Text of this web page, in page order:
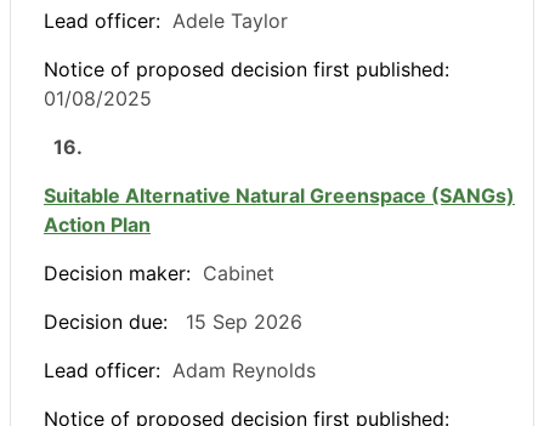
Lead officer: Adele Taylor
Notice of proposed decision first published:
01/08/2025
16.
Suitable Alternative Natural Greenspace (SANGs)
Action Plan
Decision maker: Cabinet
Decision due:
15 Sep 2026
Lead officer: Adam Reynolds
Notice of proposed decision first published: